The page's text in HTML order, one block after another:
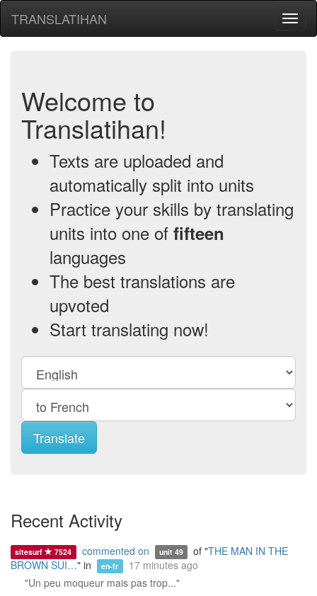
TRANSLATIHAN
Welcome to
Translatihan!
Texts are uploaded and
automatically split into units
Practice your skills by translating
units into one of fifteen
languages
The best translations are
upvoted
Start translating now!
Translate
Recent Activity
sitesurf 7524 commented on unit 49 of "THE MAN IN THE
BROWN SUI…" in en-fr
17 minutes ago
"Un peu moqueur mais pas trop..."